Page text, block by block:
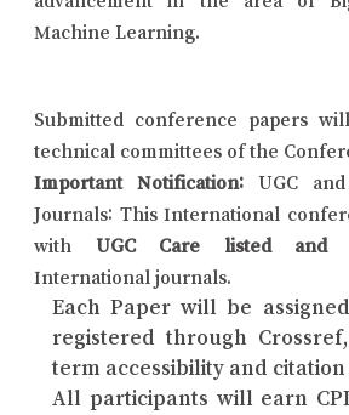
Machine Learning.
Submitted conference papers
technical committees of the
Important Notification: UGC
Journals: This International
with UGC Care listed and
International journals.
Each Paper will be
registered through
term accessibility and
All participants will earn